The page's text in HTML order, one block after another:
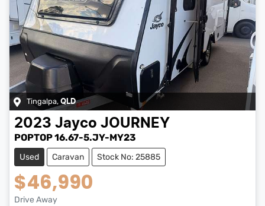
Tingalpa, QLD
2023 Jayco JOURNEY
POPTOP 16.67-5.JY-MY23
Used Caravan Stock No: 25885
$46,990
Drive Away